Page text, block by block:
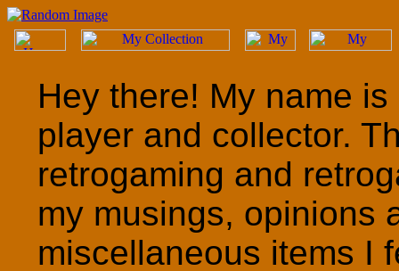
Hey there! My name
player and collector.
retrogaming and
my musings, opinions
miscellaneous items I